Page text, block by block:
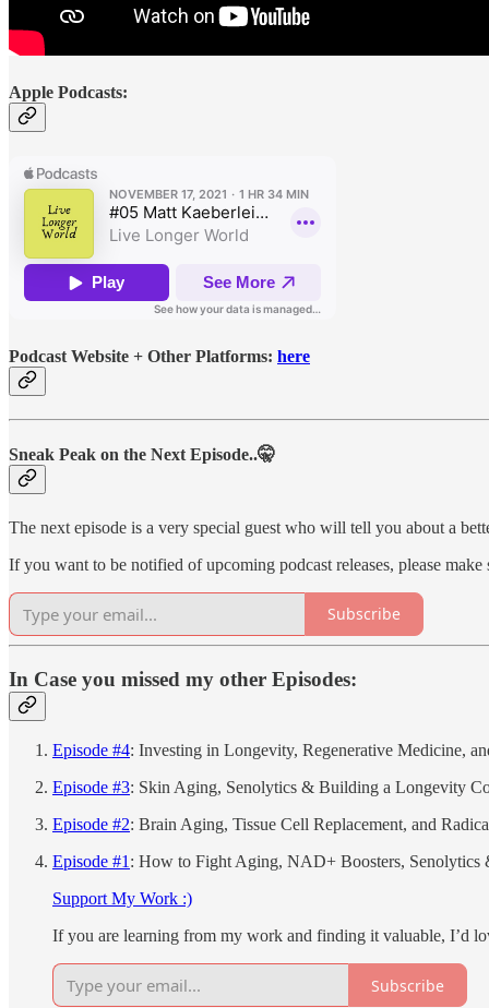
Apple Podcasts:
Podcast Website + Other Platforms: here
Sneak Peak on the Next Episode..🤫
The next episode is a very special guest who will tell you about a
If you want to be notified of upcoming podcast releases, please make
Subscribe
In Case you missed my other Episodes:
Episode #4: Investing in Longevity, Regenerative Medicine,
Episode #3: Skin Aging, Senolytics & Building a Longevity
Episode #2: Brain Aging, Tissue Cell Replacement, and
Episode #1 : How to Fight Aging, NAD+ Boosters, Senolytics
Support My Work :)
If you are learning from my work and finding it valuable, I’d
Subscribe